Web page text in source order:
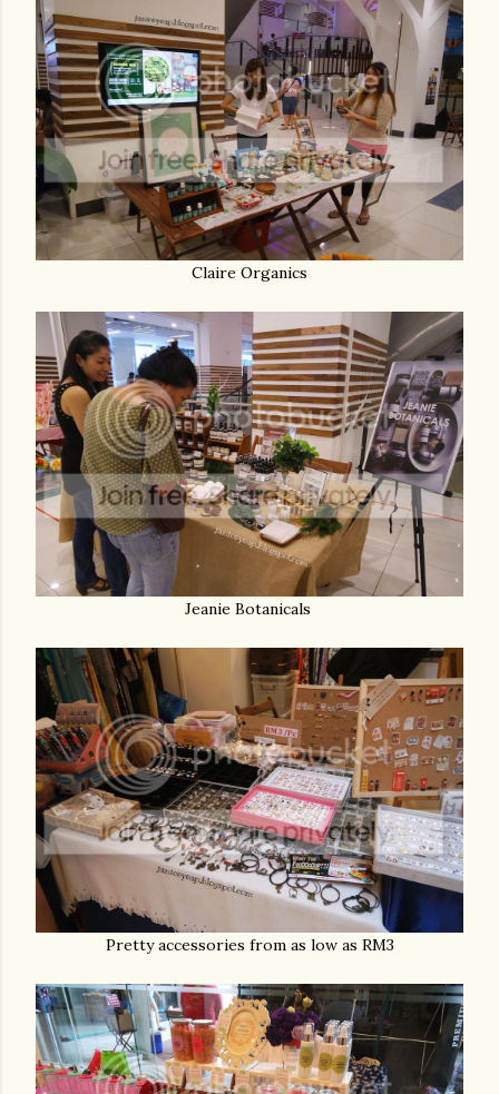
Claire Organics
Jeanie Botanicals
Pretty accessories from as low as RM3